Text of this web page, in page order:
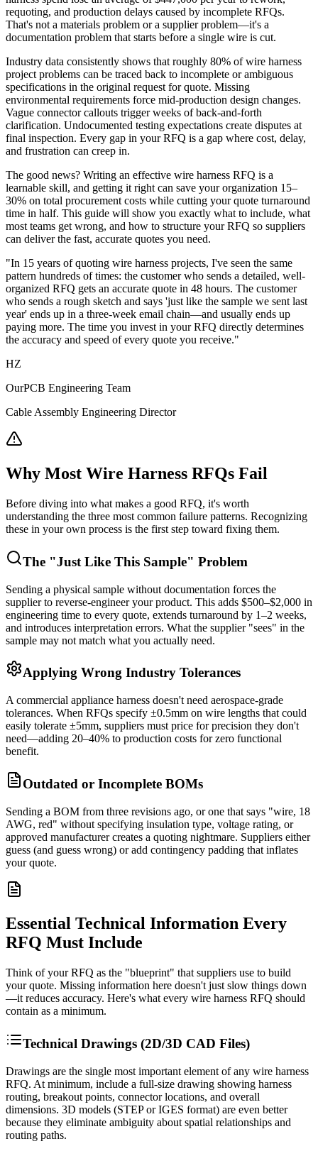
requoting, and production delays caused by incomplete RFQs.
That's not a materials problem or a supplier problem—it's a
documentation problem that starts before a single wire is cut.
Industry data consistently shows that roughly 80% of wire harness
project problems can be traced back to incomplete or ambiguous
specifications in the original request for quote. Missing
environmental requirements force mid-production design changes.
Vague connector callouts trigger weeks of back-and-forth
clarification. Undocumented testing expectations create disputes at
final inspection. Every gap in your RFQ is a gap where cost, delay,
and frustration can creep in.
The good news? Writing an effective wire harness RFQ is a
learnable skill, and getting it right can save your organization 15–
30% on total procurement costs while cutting your quote turnaround
time in half. This guide will show you exactly what to include, what
most teams get wrong, and how to structure your RFQ so suppliers
can deliver the fast, accurate quotes you need.
"In 15 years of quoting wire harness projects, I've seen the same
pattern hundreds of times: the customer who sends a detailed, well-
organized RFQ gets an accurate quote in 48 hours. The customer
who sends a rough sketch and says 'just like the sample we sent last
year' ends up in a three-week email chain—and usually ends up
paying more. The time you invest in your RFQ directly determines
the accuracy and speed of every quote you receive."
HZ
OurPCB Engineering Team
Cable Assembly Engineering Director
Why Most Wire Harness RFQs Fail
Before diving into what makes a good RFQ, it's worth
understanding the three most common failure patterns. Recognizing
these in your own process is the first step toward fixing them.
The "Just Like This Sample" Problem
Sending a physical sample without documentation forces the
supplier to reverse-engineer your product. This adds $500–$2,000 in
engineering time to every quote, extends turnaround by 1–2 weeks,
and introduces interpretation errors. What the supplier "sees" in the
sample may not match what you actually need.
Applying Wrong Industry Tolerances
A commercial appliance harness doesn't need aerospace-grade
tolerances. When RFQs specify ±0.5mm on wire lengths that could
easily tolerate ±5mm, suppliers must price for precision they don't
need—adding 20–40% to production costs for zero functional
benefit.
Outdated or Incomplete BOMs
Sending a BOM from three revisions ago, or one that says "wire, 18
AWG, red" without specifying insulation type, voltage rating, or
approved manufacturer creates a quoting nightmare. Suppliers either
guess (and guess wrong) or add contingency padding that inflates
your quote.
Essential Technical Information Every
RFQ Must Include
Think of your RFQ as the "blueprint" that suppliers use to build
your quote. Missing information here doesn't just slow things down
—it reduces accuracy. Here's what every wire harness RFQ should
contain as a minimum.
Technical Drawings (2D/3D CAD Files)
Drawings are the single most important element of any wire harness
RFQ. At minimum, include a full-size drawing showing harness
routing, breakout points, connector locations, and overall
dimensions. 3D models (STEP or IGES format) are even better
because they eliminate ambiguity about spatial relationships and
routing paths.